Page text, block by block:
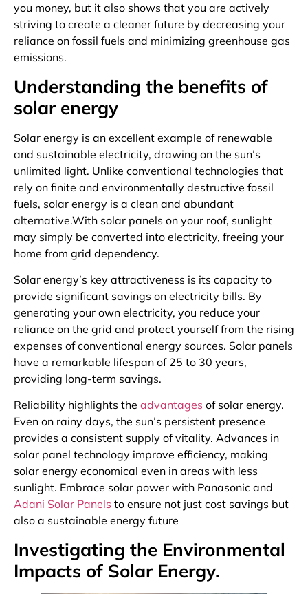
you money, but it also shows that you are actively
striving to create a cleaner future by decreasing your
reliance on fossil fuels and minimizing greenhouse gas
emissions.
Understanding the benefits of
solar energy
Solar energy is an excellent example of renewable
and sustainable electricity, drawing on the sun’s
unlimited light. Unlike conventional technologies that
rely on finite and environmentally destructive fossil
fuels, solar energy is a clean and abundant
alternative.With solar panels on your roof, sunlight
may simply be converted into electricity, freeing your
home from grid dependency.
Solar energy’s key attractiveness is its capacity to
provide significant savings on electricity bills. By
generating your own electricity, you reduce your
reliance on the grid and protect yourself from the rising
expenses of conventional energy sources. Solar panels
have a remarkable lifespan of 25 to 30 years,
providing long-term savings.
Reliability highlights the advantages of solar energy.
Even on rainy days, the sun’s persistent presence
provides a consistent supply of vitality. Advances in
solar panel technology improve efficiency, making
solar energy economical even in areas with less
sunlight. Embrace solar power with Panasonic and
Adani Solar Panels to ensure not just cost savings but
also a sustainable energy future
Investigating the Environmental
Impacts of Solar Energy.